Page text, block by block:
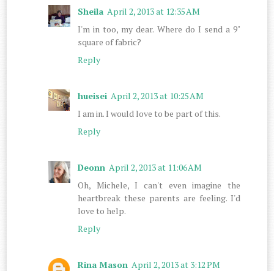
Sheila April 2, 2013 at 12:35 AM
I'm in too, my dear. Where do I send a 9"
square of fabric?
Reply
hueisei April 2, 2013 at 10:25 AM
I am in. I would love to be part of this.
Reply
Deonn April 2, 2013 at 11:06 AM
Oh, Michele, I can't even imagine the
heartbreak these parents are feeling. I'd
love to help.
Reply
Rina Mason April 2, 2013 at 3:12 PM